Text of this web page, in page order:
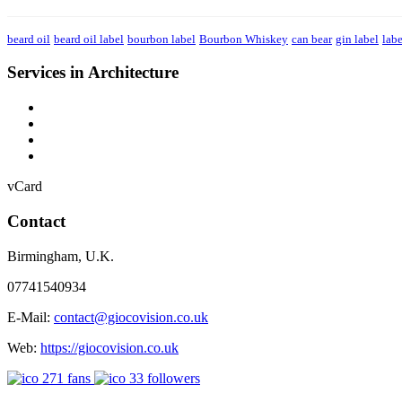
beard oil beard oil label bourbon label Bourbon Whiskey can bear gin label
Services in Architecture
vCard
Contact
Birmingham, U.K.
07741540934
E-Mail: contact@giocovision.co.uk
Web: https://giocovision.co.uk
271 fans 33 followers